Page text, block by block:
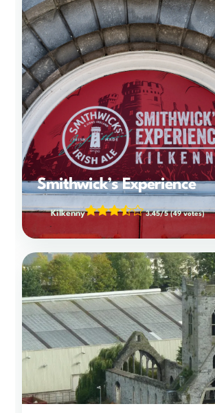
Smithwick’s Experience
Kilkenny 3.45/5(49 votes)